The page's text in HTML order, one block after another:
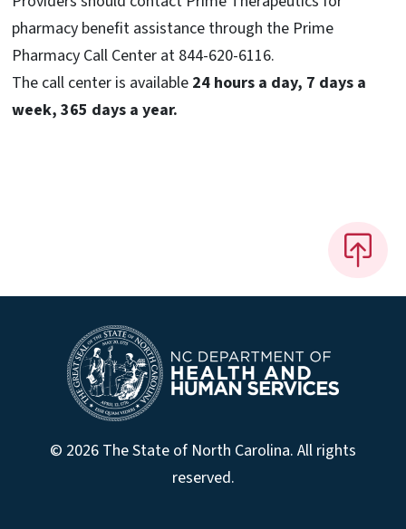
pharmacy benefit assistance through the Prime
Pharmacy Call Center at 844-620-6116.
The call center is available 24 hours a day, 7 days a
week, 365 days a year.
© 2026 The State of North Carolina. All rights
reserved.